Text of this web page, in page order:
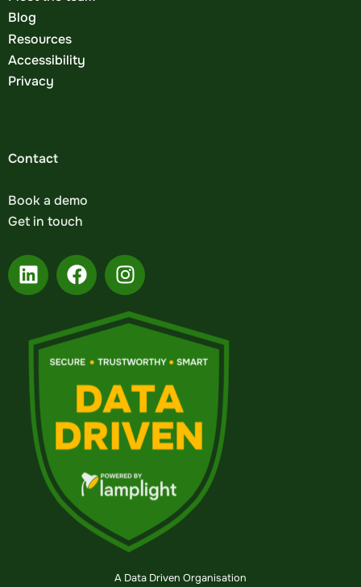
Blog
Resources
Accessibility
Privacy
Contact
Book a demo
Get in touch
A Data Driven Organisation